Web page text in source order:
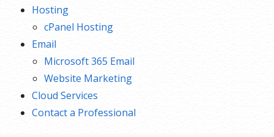
Hosting
cPanel Hosting
Email
Microsoft 365 Email
Website Marketing
Cloud Services
Contact a Professional